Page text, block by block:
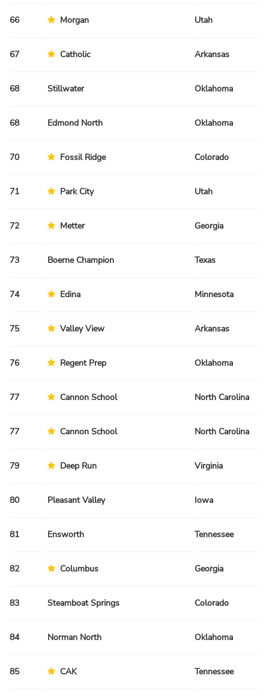
66 Morgan Utah
67 Catholic Arkansas
68 Stillwater Oklahoma
68 Edmond North Oklahoma
70 Fossil Ridge Colorado
71 Park City Utah
72 Metter Georgia
73 Boerne Champion Texas
74 Edina Minnesota
75 Valley View Arkansas
76 Regent Prep Oklahoma
77 Cannon School North Carolina
77 Cannon School North Carolina
79 Deep Run Virginia
80 Pleasant Valley Iowa
81 Ensworth Tennessee
82 Columbus Georgia
83 Steamboat Springs Colorado
84 Norman North Oklahoma
85 CAK Tennessee